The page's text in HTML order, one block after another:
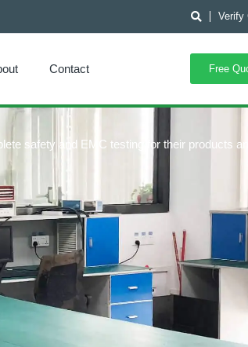
Verify
Contact Free
safety and EMC testing for their products